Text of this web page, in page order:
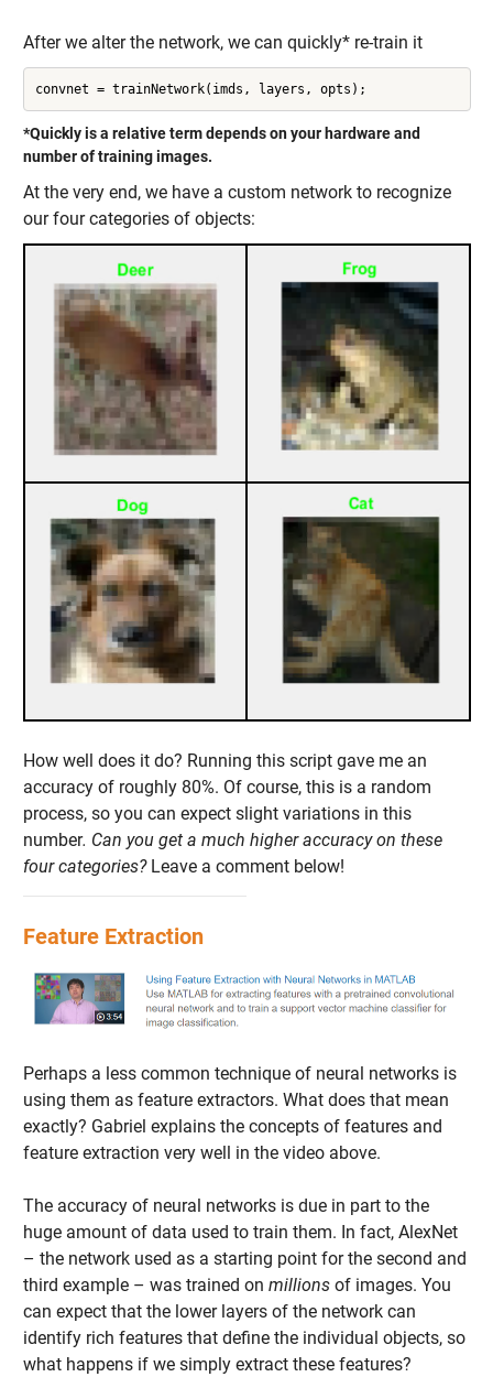
After we alter the network, we can quickly* re-train it
convnet = trainNetwork(imds, layers, opts);
*Quickly is a relative term depends on your hardware and
number of training images.
At the very end, we have a custom network to recognize
our four categories of objects:
How well does it do? Running this script gave me an
accuracy of roughly 80%. Of course, this is a random
process, so you can expect slight variations in this
number. Can you get a much higher accuracy on these
four categories?Leave a comment below!
Feature Extraction
Perhaps a less common technique of neural networks is
using them as feature extractors. What does that mean
exactly? Gabriel explains the concepts of features and
feature extraction very well in the video above.
The accuracy of neural networks is due in part to the
huge amount of data used to train them. In fact, AlexNet
– the network used as a starting point for the second and
third example – was trained on millionsof images. You
can expect that the lower layers of the network can
identify rich features that define the individual objects, so
what happens if we simply extract these features?